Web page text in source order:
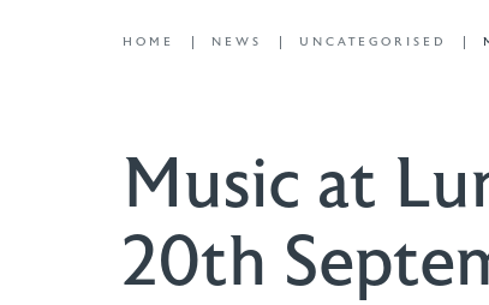
HOME NEWS UNCATEGORISED
Music at
20th